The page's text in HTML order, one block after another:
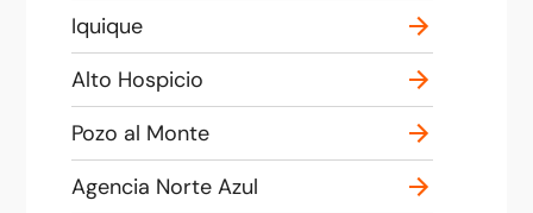
Iquique
Alto Hospicio
Pozo al Monte
Agencia Norte Azul